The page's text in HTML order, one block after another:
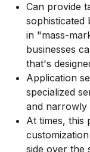
Can provide
sophisticated
in "mass-
businesses
that's
Application
specialized
and narrowly
At times, this
side over the